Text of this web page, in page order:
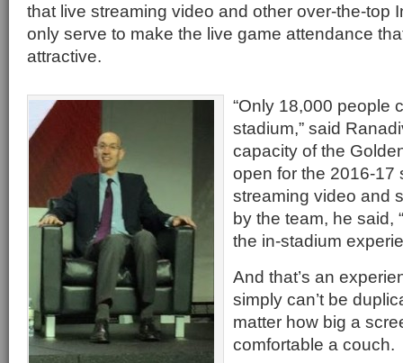
that live streaming video and other over-the-top
only serve to make the live game attendance
attractive.
“Only 18,000 people
stadium,” said
capacity of the
open for the 2016-17
streaming video and
by the team, he said,
the in-stadium
And that’s an
simply can’t be
matter how big a
comfortable a couch.